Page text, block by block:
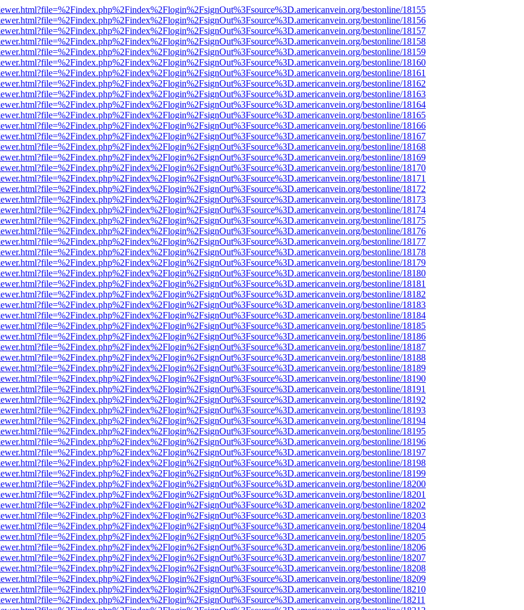
bestonline/18155
bestonline/18156
bestonline/18157
bestonline/18158
bestonline/18159
bestonline/18160
bestonline/18161
bestonline/18162
bestonline/18163
bestonline/18164
bestonline/18165
bestonline/18166
bestonline/18167
bestonline/18168
bestonline/18169
bestonline/18170
bestonline/18171
bestonline/18172
bestonline/18173
bestonline/18174
bestonline/18175
bestonline/18176
bestonline/18177
bestonline/18178
bestonline/18179
bestonline/18180
bestonline/18181
bestonline/18182
bestonline/18183
bestonline/18184
bestonline/18185
bestonline/18186
bestonline/18187
bestonline/18188
bestonline/18189
bestonline/18190
bestonline/18191
bestonline/18192
bestonline/18193
bestonline/18194
bestonline/18195
bestonline/18196
bestonline/18197
bestonline/18198
bestonline/18199
bestonline/18200
bestonline/18201
bestonline/18202
bestonline/18203
bestonline/18204
bestonline/18205
bestonline/18206
bestonline/18207
bestonline/18208
bestonline/18209
bestonline/18210
bestonline/18211